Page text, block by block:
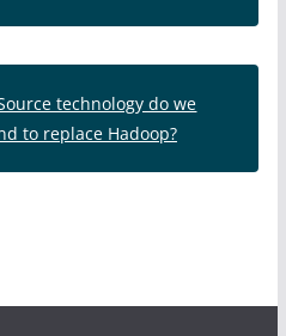
technology do we
to replace Hadoop?